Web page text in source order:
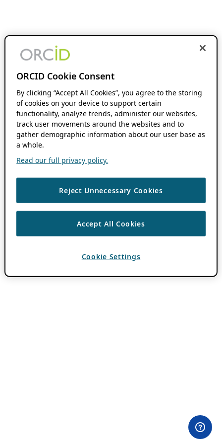
ORCID Cookie Consent
By clicking “Accept All Cookies”, you agree to the storing
of cookies on your device to support certain
functionality, analyze trends, administer our websites,
track user movements around the websites and to
gather demographic information about our user base as
a whole.
Read our full privacy policy.
Reject Unnecessary Cookies
Accept All Cookies
Cookie Settings